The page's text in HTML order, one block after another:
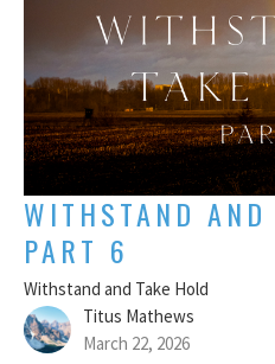
WITHSTAND
PART 6
Withstand and Take Hold
Titus Mathews
March 22, 2026